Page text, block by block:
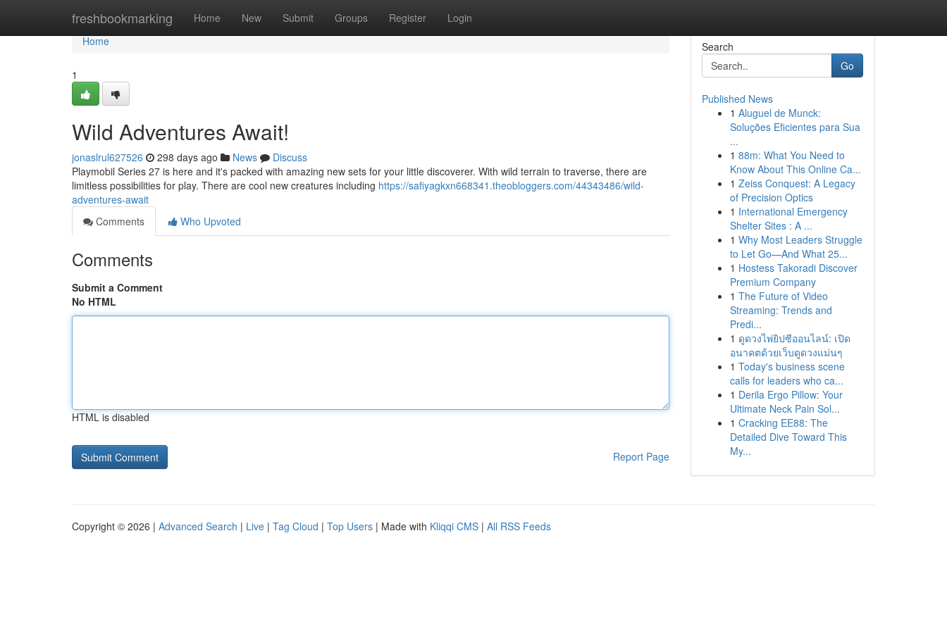
freshbookmarking Home New Submit Groups Register Login
Home
Home
1
Wild Adventures Await!
jonaslrul627526 298 days ago News
Discuss
Playmobil Series 27 is here and it's packed with amazing new sets for your little discoverer. With wild terrain to traverse, there are
limitless possibilities for play. There are cool new creatures including https://safiyagkxn668341.theobloggers.com/44343486/wild-
adventures-await
Comments
Who Upvoted
Comments
Submit a Comment
No HTML
HTML is disabled
Report Page
Search
Go
Published News
1 Aluguel de Munck:
Soluções Eficientes para Sua
...
1 88m: What You Need to
Know About This Online Ca...
1 Zeiss Conquest: A Legacy
of Precision Optics
1 International Emergency
Shelter Sites : A ...
1 Why Most Leaders Struggle
to Let Go—And What 25...
1 Hostess Takoradi Discover
Premium Company
1 The Future of Video
Streaming: Trends and
Predi...
1 ดูดวงไพ่ยิปซีออนไลน์: เปิด
อนาคตด้วยเว็บดูดวงแม่นๆ
1 Today's business scene
calls for leaders who ca...
1 Derila Ergo Pillow: Your
Ultimate Neck Pain Sol...
1 Cracking EE88: The
Detailed Dive Toward This
My...
Copyright © 2026 | Advanced Search | Live | Tag Cloud | Top Users | Made with Kliqqi CMS | All RSS Feeds